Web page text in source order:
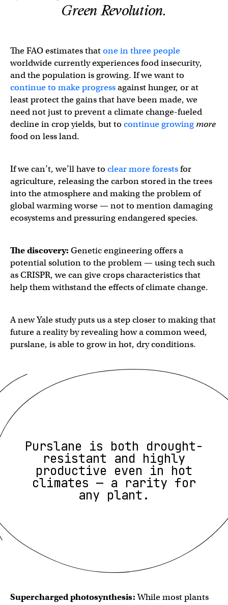
Green Revolution.
The FAO estimates thatone in three people
worldwide currently experiences food insecurity,
and the population is growing. If we want to
continue to make progressagainst hunger, or at
least protect the gains that have been made, we
need not just to prevent a climate change-fueled
decline in crop yields, but to continue growing more
food on less land.
If we can’t, we’ll have to clear more forestsfor
agriculture, releasing the carbon stored in the trees
into the atmosphere and making the problem of
global warming worse — not to mention damaging
ecosystems and pressuring endangered species.
The discovery: Genetic engineering offers a
potential solution to the problem — using tech such
as CRISPR, we can give crops characteristics that
help them withstand the effects of climate change.
A new Yale study puts us a step closer to making that
future a reality by revealing how a common weed,
purslane, is able to grow in hot, dry conditions.
Purslane is both drought-
resistant and highly
productive even in hot
climates — a rarity for
any plant.
Supercharged photosynthesis:While most plants